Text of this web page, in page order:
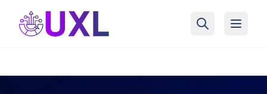
UXL Foundation Home